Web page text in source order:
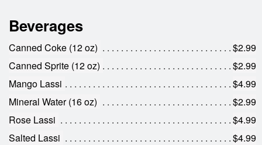
Beverages
Canned Coke (12 oz)
$2.99
Canned Sprite (12 oz)
$2.99
Mango Lassi
$4.99
Mineral Water (16 oz)
$2.99
Rose Lassi
$4.99
Salted Lassi
$4.99